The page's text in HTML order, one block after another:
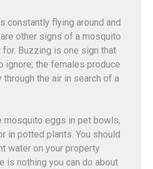
constantly flying around and
are other signs of a mosquito
Buzzing is one sign that
ignore; the females produce
the air in search of a
mosquito eggs in pet bowls,
in potted plants. You should
water on your property
is nothing you can do about